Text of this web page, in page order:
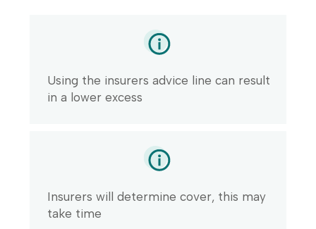
Using the insurers advice line can result
in a lower excess
Insurers will determine cover, this may
take time